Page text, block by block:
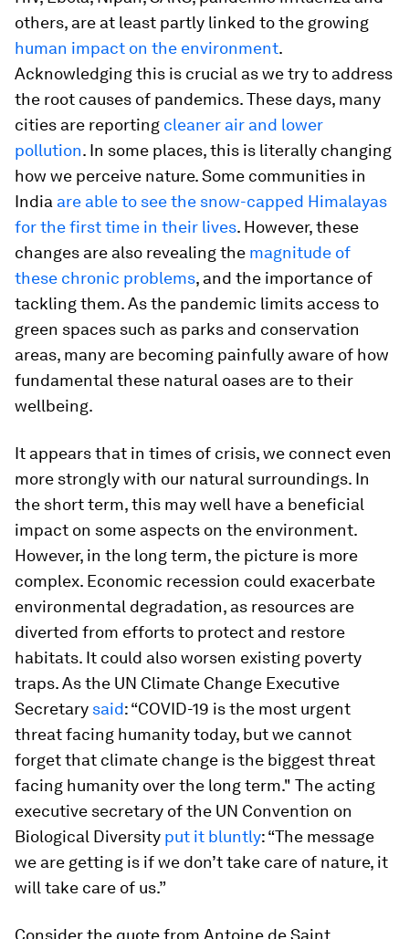
others, are at least partly linked to the growing
human impact on the environment.
Acknowledging this is crucial as we try to address
the root causes of pandemics. These days, many
cities are reporting cleaner air and lower
pollution. In some places, this is literally changing
how we perceive nature. Some communities in
India are able to see the snow-capped Himalayas
for the first time in their lives. However, these
changes are also revealing the magnitude of
these chronic problems, and the importance of
tackling them. As the pandemic limits access to
green spaces such as parks and conservation
areas, many are becoming painfully aware of how
fundamental these natural oases are to their
wellbeing.
It appears that in times of crisis, we connect even
more strongly with our natural surroundings. In
the short term, this may well have a beneficial
impact on some aspects on the environment.
However, in the long term, the picture is more
complex. Economic recession could exacerbate
environmental degradation, as resources are
diverted from efforts to protect and restore
habitats. It could also worsen existing poverty
traps. As the UN Climate Change Executive
Secretary said: “COVID-19 is the most urgent
threat facing humanity today, but we cannot
forget that climate change is the biggest threat
facing humanity over the long term." The acting
executive secretary of the UN Convention on
Biological Diversity put it bluntly: “The message
we are getting is if we don’t take care of nature, it
will take care of us.”
Consider the quote from Antoine de Saint